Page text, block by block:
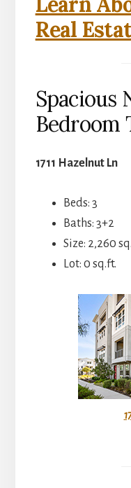
Real
Spacious
Bedroom
1711 Hazelnut Ln
Beds: 3
Baths: 3+2
Size: 2,260
Lot: 0 sq.ft.